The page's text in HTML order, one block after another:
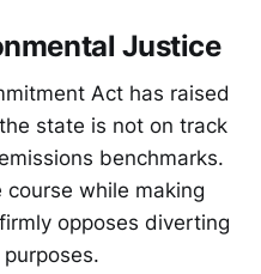
Justice
Act has raised
state is not on track
benchmarks.
while making
opposes diverting